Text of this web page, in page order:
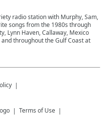
radio station with Murphy, Sam,
songs from the 1980s through
Lynn Haven, Callaway, Mexico
and throughout the Gulf Coast at
Terms of Use